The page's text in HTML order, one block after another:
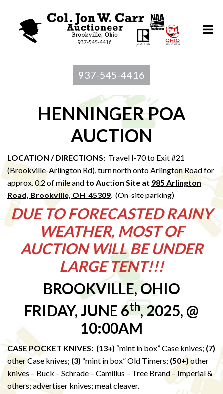
937-545-4416
HENNINGER POA
AUCTION
LOCATION / DIRECTIONS: Travel I-70 to Exit #21
(Brookville-Arlington Rd), turn north onto Arlington Road for
approx. 0.2 of mile and to Auction Site at 985 Arlington
Road, Brookville, OH 45309. (On-site parking)
DUE TO FORECASTED RAINY
WEATHER, MOST OF
AUCTION WILL BE UNDER
LARGE TENT!!!
BROOKVILLE, OHIO
FRIDAY, JUNE 6th, 2025, @
10:00AM
CASE POCKET KNIVES: (13+) “mint in box” Case knives; (7)
other Case knives; (3) “mint in box” Old Timers; (50+) other
knives – Buck – Schrade – Camillus – Tree Brand – Imperial &
others; advertiser knives; meat cleaver.